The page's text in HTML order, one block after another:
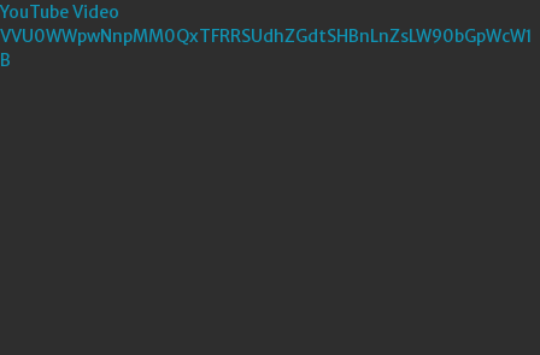
YouTube Video
VVU0WWpwNnpMM0QxTFRRSUdhZGdtSHBnLnZsLW90bGpWcW1
B